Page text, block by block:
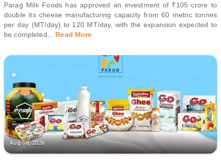
Parag Milk Foods has approved an investment of ₹105 crore to
double its cheese manufacturing capacity from 60 metric tonnes
per day (MT/day) to 120 MT/day, with the expansion expected to
be completed
Read More
Aug 08, 2026